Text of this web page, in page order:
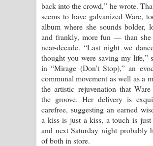
back into the crowd,” he wrote.
seems to have galvanized Ware,
album where she sounds bolder,
and frankly, more fun — than she
near-decade. “Last night we
thought you were saving my life,”
in “Mirage (Don’t Stop),” an
communal movement as well as a
the artistic rejuvenation that
the groove. Her delivery is
carefree, suggesting an earned
a kiss is just a kiss, a touch is just
and next Saturday night probably
of both in store.